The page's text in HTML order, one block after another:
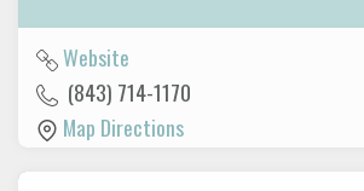
Website
(843) 714-1170
Map Directions